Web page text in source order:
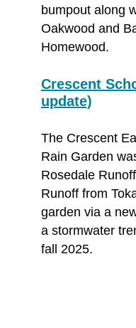
bumpout along
Oakwood and
Homewood.
Crescent
update)
The Crescent
Rain Garden
Rosedale
Runoff from
garden via a
a stormwater
fall 2025.